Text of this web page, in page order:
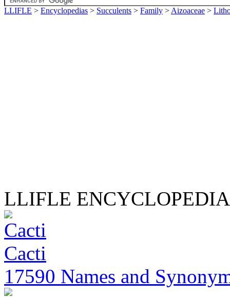
LLIFLE > Encyclopedias > Succulents > Family > Aizoaceae >
LLIFLE
Cacti
17590 Names and